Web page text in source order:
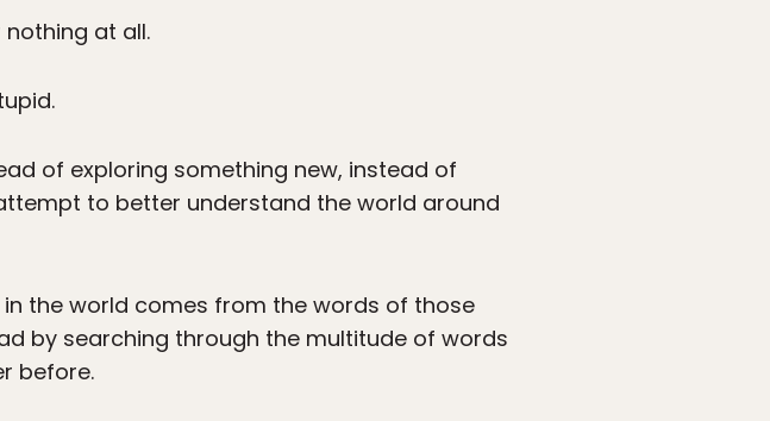
nothing at all.
of exploring something new, instead of
to better understand the world around
the world comes from the words of those
by searching through the multitude of words
before.